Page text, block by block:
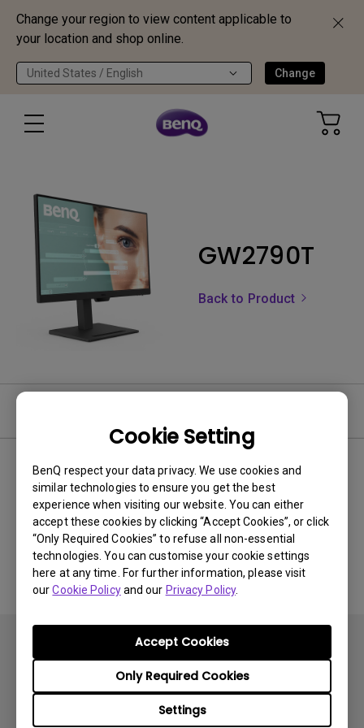
Change your region to view content applicable to
your location and shop online.
United States / English Change
Cookie Setting
BenQ respect your data privacy. We use cookies and
similar technologies to ensure you get the best
experience when visiting our website. You can either
accept these cookies by clicking “Accept Cookies”, or click
“Only Required Cookies” to refuse all non-essential
technologies. You can customise your cookie settings
here at any time. For further information, please visit
ourCookie Policyand our Privacy Policy.
Settings
Only Required Cookies
Accept Cookies
GW2790T
Back to Product
0 results Newest
No related videos